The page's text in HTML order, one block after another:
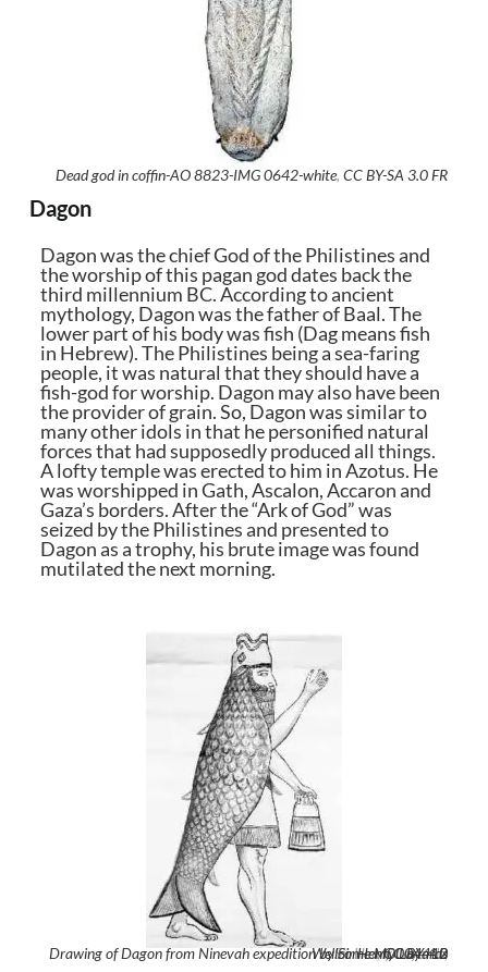
Dead god in coffin-AO 8823-IMG 0642-white, CC BY-SA 3.0 FR
Dagon
Dagon was the chief God of the Philistines and
the worship of this pagan god dates back the
third millennium BC. According to ancient
mythology, Dagon was the father of Baal. The
lower part of his body was fish (Dag means fish
in Hebrew). The Philistines being a sea-faring
people, it was natural that they should have a
fish-god for worship. Dagon may also have been
the provider of grain. So, Dagon was similar to
many other idols in that he personified natural
forces that had supposedly produced all things.
A lofty temple was erected to him in Azotus. He
was worshipped in Gath, Ascalon, Accaron and
Gaza’s borders. After the “Ark of God” was
seized by the Philistines and presented to
Dagon as a trophy, his brute image was found
mutilated the next morning.
Sir Henry Layards,
Drawing of Dagon from Ninevah expedition by Sir Henry Layards Wellcome M0004412
,CC BY 4.0